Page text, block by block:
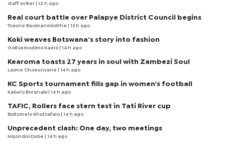
staff writer | 12 h ago
Real court battle over Palapye District Council begins
Tsaone Basimanebotlhe | 13 h ago
Koki weaves Botswana’s story into fashion
Goitsemodimo Kaelo | 14 h ago
Kearoma toasts 27 years in soul with Zambezi Soul
Laone Choeunyane | 14 h ago
KC Sports tournament fills gap in women's football
Kabelo Boranabi | 14 h ago
TAFIC, Rollers face stern test in Tati River cup
Boitumelo Khutsafalo | 14 h ago
Unprecedent clash: One day, two meetings
Mqondisi Dube | 14 h ago